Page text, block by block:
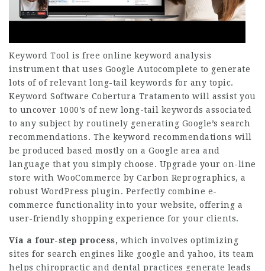
Keyword Tool is free online keyword analysis
instrument that uses Google Autocomplete to generate
lots of of relevant long-tail keywords for any topic.
Keyword Software Cobertura Tratamento will assist you
to uncover 1000’s of new long-tail keywords associated
to any subject by routinely generating Google’s search
recommendations. The keyword recommendations will
be produced based mostly on a Google area and
language that you simply choose. Upgrade your on-line
store with WooCommerce by Carbon Reprographics, a
robust WordPress plugin. Perfectly combine e-
commerce functionality into your website, offering a
user-friendly shopping experience for your clients.
Via a four-step process, which involves optimizing
sites for search engines like google and yahoo, its team
helps chiropractic and dental practices generate leads